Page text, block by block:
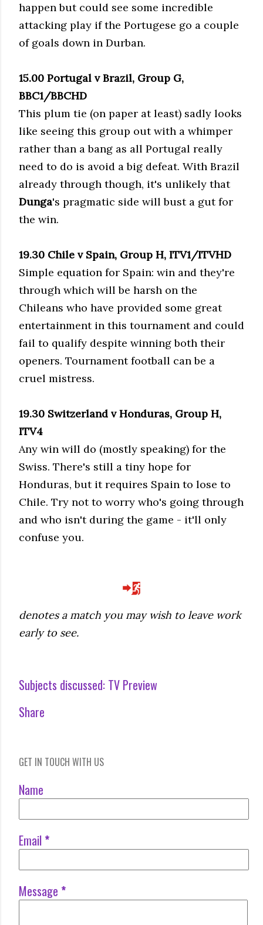
happen but could see some incredible
attacking play if the Portugese go a couple
of goals down in Durban.
15.00 Portugal v Brazil, Group G,
BBC1/BBCHD
This plum tie (on paper at least) sadly looks
like seeing this group out with a whimper
rather than a bang as all Portugal really
need to do is avoid a big defeat. With Brazil
already through though, it's unlikely that
Dunga's pragmatic side will bust a gut for
the win.
19.30 Chile v Spain, Group H, ITV1/ITVHD
Simple equation for Spain: win and they're
through which will be harsh on the
Chileans who have provided some great
entertainment in this tournament and could
fail to qualify despite winning both their
openers. Tournament football can be a
cruel mistress.
19.30 Switzerland v Honduras, Group H,
ITV4
Any win will do (mostly speaking) for the
Swiss. There's still a tiny hope for
Honduras, but it requires Spain to lose to
Chile. Try not to worry who's going through
and who isn't during the game - it'll only
confuse you.
denotes a match you may wish to leave work
early to see.
Subjects discussed: TV Preview
Share
GET IN TOUCH WITH US
Name
Email *
Message *